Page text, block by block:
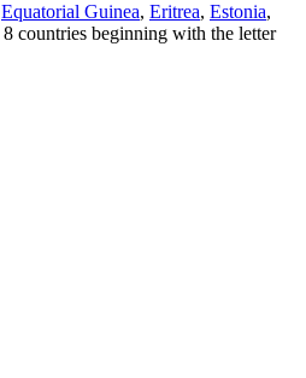
Equatorial Guinea, Eritrea, Estonia,
8 countries beginning with the letter